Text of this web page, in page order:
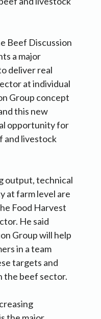
Beef Discussion
a major
deliver real
at individual
Group concept
this new
opportunity for
and livestock
output, technical
at farm level are
Food Harvest
He said
Group will help
in a team
targets and
the beef sector.